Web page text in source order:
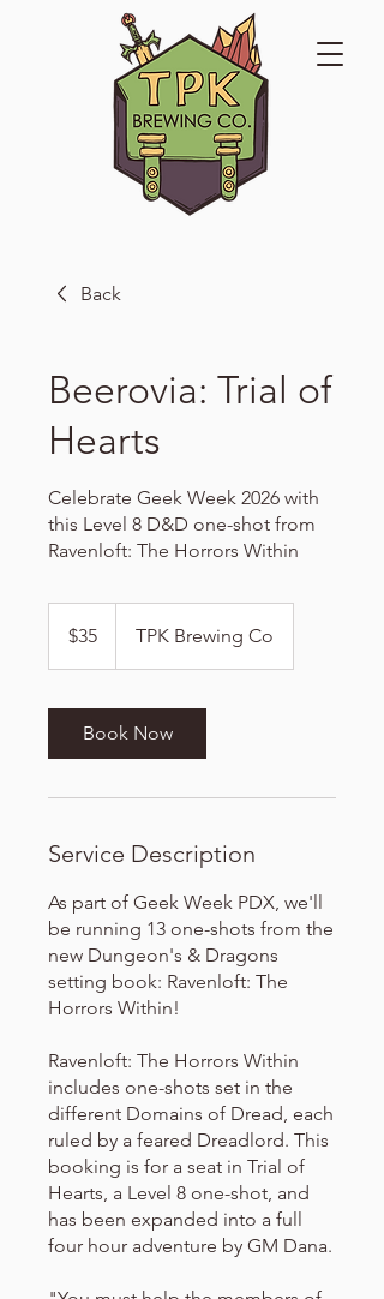
Beerovia: Trial of
Hearts
Celebrate Geek Week 2026 with
this Level 8 D&D one-shot from
Ravenloft: The Horrors Within
dollars$35 TPK Brewing Co
Book Now
Service Description
As part of Geek Week PDX, we'll
be running 13 one-shots from the
new Dungeon's & Dragons
setting book: Ravenloft: The
Horrors Within!
Ravenloft: The Horrors Within
includes one-shots set in the
different Domains of Dread, each
ruled by a feared Dreadlord. This
booking is for a seat in Trial of
Hearts, a Level 8 one-shot, and
has been expanded into a full
four hour adventure by GM Dana.
Back